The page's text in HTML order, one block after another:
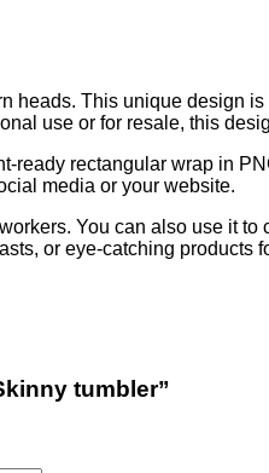
heads. This unique design
use or for resale, this
ready rectangular wrap in
media or your website.
You can also use it
or eye-catching products
tumbler”